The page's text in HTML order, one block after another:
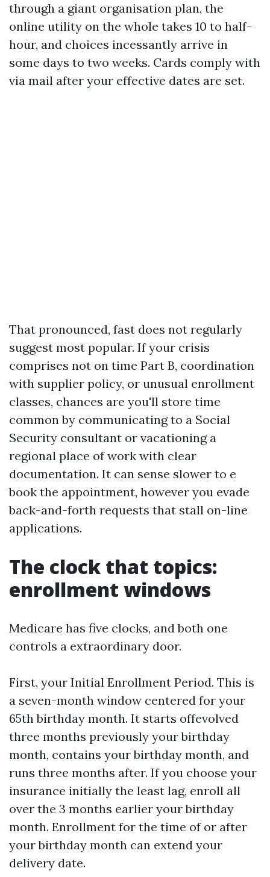
through a giant organisation plan, the
online utility on the whole takes 10 to half-
hour, and choices incessantly arrive in
some days to two weeks. Cards comply with
via mail after your effective dates are set.
That pronounced, fast does not regularly
suggest most popular. If your crisis
comprises not on time Part B, coordination
with supplier policy, or unusual enrollment
classes, chances are you'll store time
common by communicating to a Social
Security consultant or vacationing a
regional place of work with clear
documentation. It can sense slower to e
book the appointment, however you evade
back-and-forth requests that stall on-line
applications.
The clock that topics:
enrollment windows
Medicare has five clocks, and both one
controls a extraordinary door.
First, your Initial Enrollment Period. This is
a seven-month window centered for your
65th birthday month. It starts offevolved
three months previously your birthday
month, contains your birthday month, and
runs three months after. If you choose your
insurance initially the least lag, enroll all
over the 3 months earlier your birthday
month. Enrollment for the time of or after
your birthday month can extend your
delivery date.